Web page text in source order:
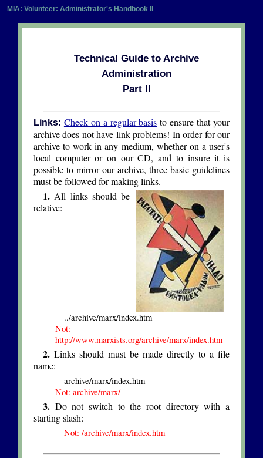
MIA:Volunteer: Administrator's Handbook II
Technical Guide to Archive
Administration
Part II
Links: Check on a regular basis to ensure that your
archive does not have link problems! In order for our
archive to work in any medium, whether on a user's
local computer or on our CD, and to insure it is
possible to mirror our archive, three basic guidelines
must be followed for making links.
1.All links should be
relative:
../archive/marx/index.htm
Not:
http://www.marxists.org/archive/marx/index.htm
2. Links should must be made directly to a file
name:
archive/marx/index.htm
Not: archive/marx/
3. Do not switch to the root directory with a
starting slash:
Not: /archive/marx/index.htm